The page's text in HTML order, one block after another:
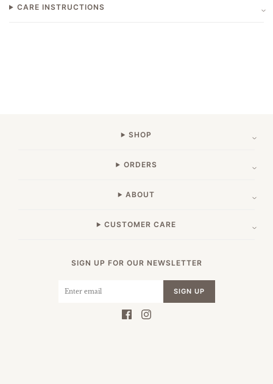
CARE INSTRUCTIONS
SHOP
ORDERS
ABOUT
CUSTOMER CARE
SIGN UP FOR OUR NEWSLETTER
SIGN UP